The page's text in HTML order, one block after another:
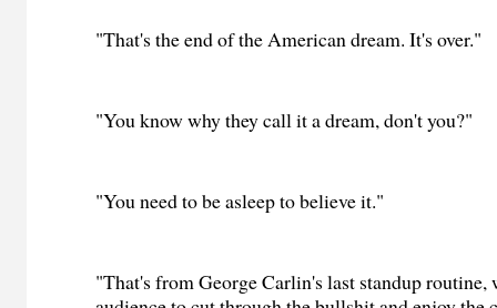
"That's the end of the American dream. It's over."
"You know why they call it a dream, don't you?"
"You need to be asleep to believe it."
"That's from George Carlin's last standup routine,